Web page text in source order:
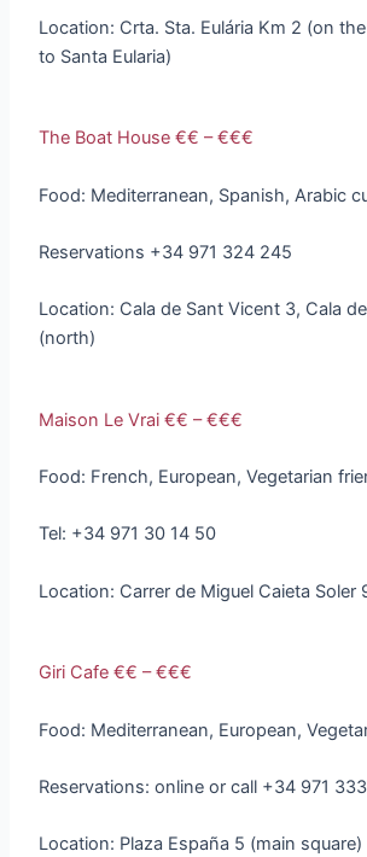
Location: Crta. Sta. Eulária Km 2 (on
to Santa Eularia)
The Boat House €€ – €€€
Food: Mediterranean, Spanish, Arabic
Reservations +34 971 324 245
Location: Cala de Sant Vicent 3, Cala
(north)
Maison Le Vrai €€ – €€€
Food: French, European, Vegetarian
Tel: +34 971 30 14 50
Location: Carrer de Miguel Caieta Soler
Giri Cafe €€ – €€€
Food: Mediterranean, European,
Reservations: online or call +34 971
Location: Plaza España 5 (main square)